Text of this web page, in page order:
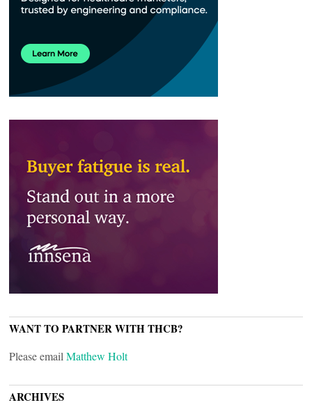
WANT TO PARTNER WITH THCB?
Please email Matthew Holt
ARCHIVES